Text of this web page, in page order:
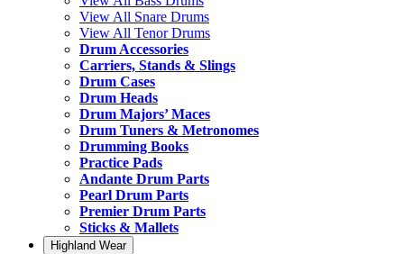
View All Snare Drums
View All Tenor Drums
Drum Accessories
Carriers, Stands & Slings
Drum Cases
Drum Heads
Drum Majors’ Maces
Drum Tuners & Metronomes
Drumming Books
Practice Pads
Andante Drum Parts
Pearl Drum Parts
Premier Drum Parts
Sticks & Mallets
Highland Wear